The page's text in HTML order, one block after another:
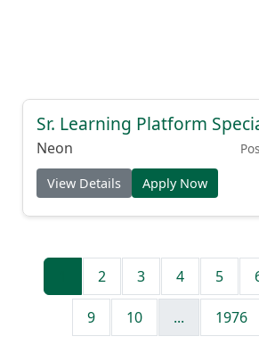
Sr. Learning Platform
Neon
View Details Apply Now
2 3 4 5
9 10 ... 1976